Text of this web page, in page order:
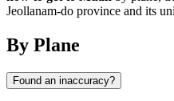
Jeollanam-do province and its
By Plane
Found an inaccuracy?